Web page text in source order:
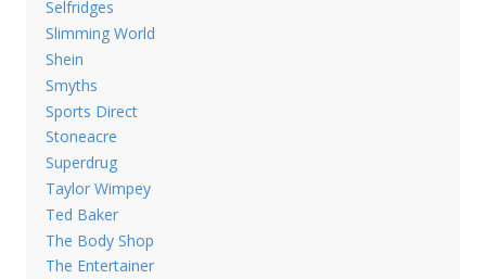
Selfridges
Slimming World
Shein
Smyths
Sports Direct
Stoneacre
Superdrug
Taylor Wimpey
Ted Baker
The Body Shop
The Entertainer